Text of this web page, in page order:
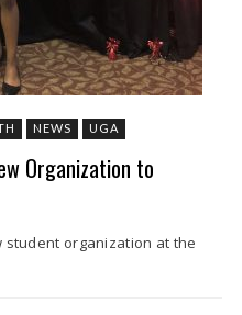
NEWS UGA
Organization to
student organization at the